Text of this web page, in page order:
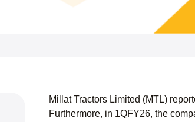
Millat Tractors Limited (MTL)
Furthermore, in 1QFY26, the